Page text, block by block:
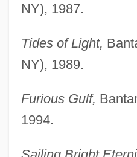
NY), 1987.
Tides of Light,
NY), 1989.
Furious Gulf,
1994.